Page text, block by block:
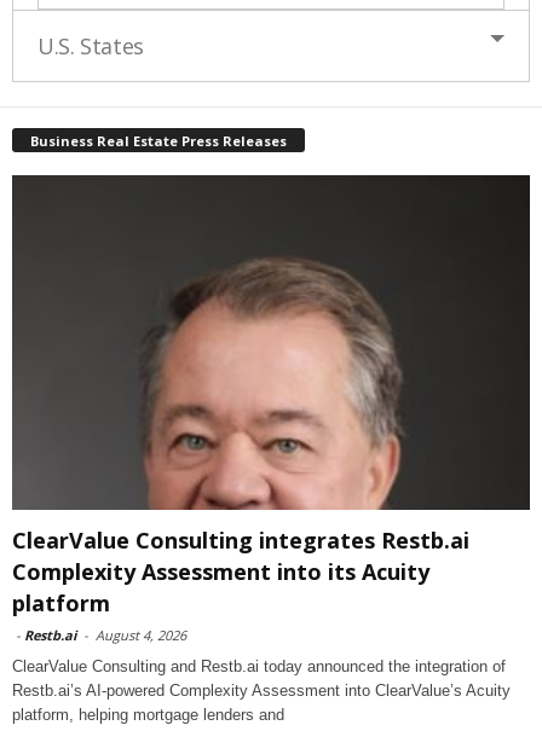
U.S. States
Business Real Estate Press Releases
ClearValue Consulting integrates Restb.ai
Complexity Assessment into its Acuity
platform
- Restb.ai - August 4, 2026
ClearValue Consulting and Restb.ai today announced the integration of
Restb.ai’s AI-powered Complexity Assessment into ClearValue’s Acuity
platform, helping mortgage lenders and